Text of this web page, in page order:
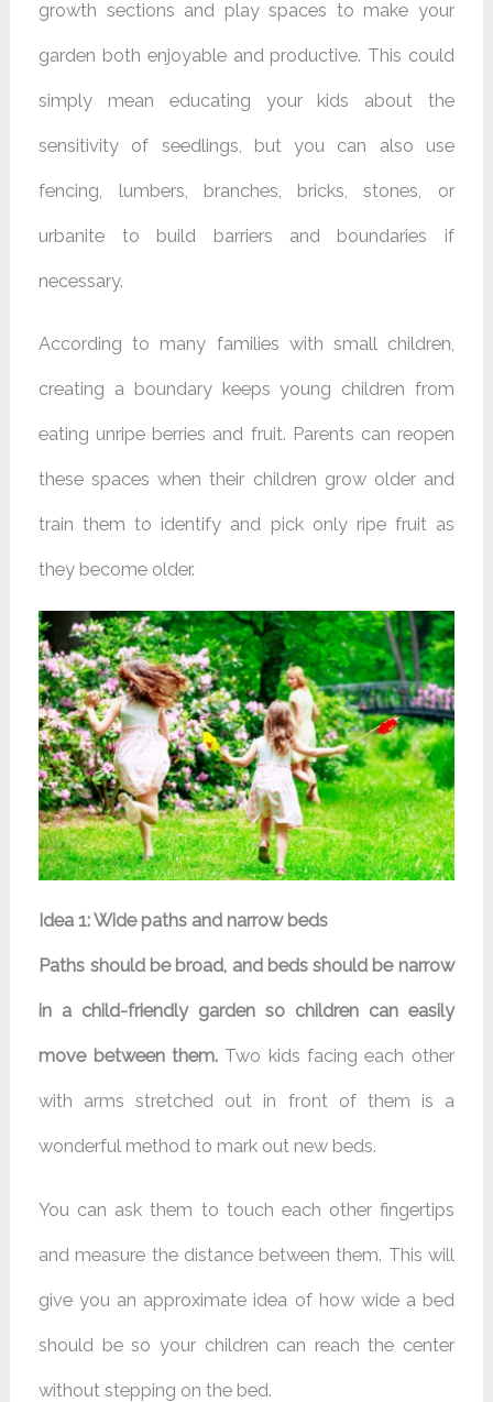
growth sections and play spaces to make your
garden both enjoyable and productive. This could
simply mean educating your kids about the
sensitivity of seedlings, but you can also use
fencing, lumbers, branches, bricks, stones, or
urbanite to build barriers and boundaries if
necessary.
According to many families with small children,
creating a boundary keeps young children from
eating unripe berries and fruit. Parents can reopen
these spaces when their children grow older and
train them to identify and pick only ripe fruit as
they become older.
Idea 1: Wide paths and narrow beds
Paths should be broad, and beds should be narrow
in a child-friendly garden so children can easily
move between them.Two kids facing each other
with arms stretched out in front of them is a
wonderful method to mark out new beds.
You can ask them to touch each other fingertips
and measure the distance between them. This will
give you an approximate idea of how wide a bed
should be so your children can reach the center
without stepping on the bed.